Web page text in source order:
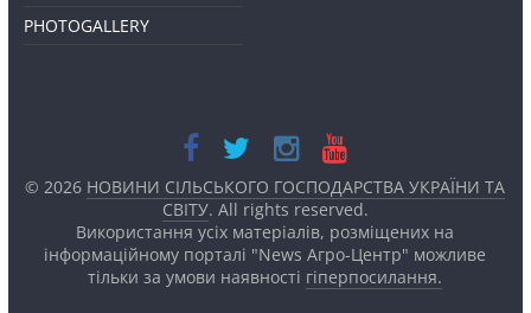
PHOTOGALLERY
© 2026 НОВИНИ СІЛЬСЬКОГО ГОСПОДАРСТВА УКРАЇНИ ТА
СВІТУ. All rights reserved.
Використання усіх матеріалів, розміщених на
інформаційному порталі "News Агро-Центр" можливе
тільки за умови наявності гіперпосилання.